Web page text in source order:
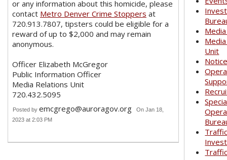
or any information about this homicide, please
contact Metro Denver Crime Stoppers at
720.913.7807, tipsters could be eligible for a
reward of up to $2,000 and may remain
anonymous.
Officer Elizabeth McGregor
Public Information Officer
Media Relations Unit
720.432.5095
Posted by emcgrego@auroragov.org
On Jan 18,
2023 at 2:03 PM
Unit